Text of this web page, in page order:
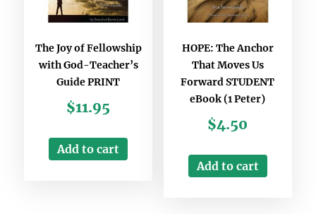
The Joy of Fellowship
with God-Teacher’s
Guide PRINT
$11.95
Add to cart
HOPE: The Anchor
That Moves Us
Forward STUDENT
eBook (1 Peter)
$4.50
Add to cart